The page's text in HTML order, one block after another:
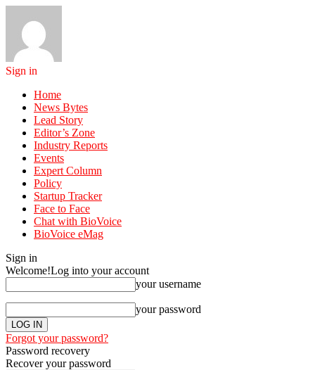
Sign in
Home
News Bytes
Lead Story
Editor’s Zone
Industry Reports
Events
Expert Column
Policy
Startup Tracker
Face to Face
Chat with BioVoice
BioVoice eMag
Sign in
Welcome!Log into your account
your username
your password
Forgot your password?
Password recovery
Recover your password